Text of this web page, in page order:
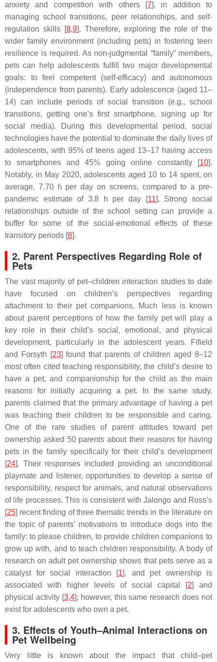
anxiety and competition with others [7], in addition to
managing school transitions, peer relationships, and self-
regulation skills [8,9]. Therefore, exploring the role of the
wider family environment (including pets) in fostering teen
resilience is required. As non-judgmental “family” members,
pets can help adolescents fulfill two major developmental
goals: to feel competent (self-efficacy) and autonomous
(independence from parents). Early adolescence (aged 11–
14) can include periods of social transition (e.g., school
transitions, getting one’s first smartphone, signing up for
social media). During this developmental period, social
technologies have the potential to dominate the daily lives of
adolescents, with 95% of teens aged 13–17 having access
to smartphones and 45% going online constantly [10].
Notably, in May 2020, adolescents aged 10 to 14 spent, on
average, 7.70 h per day on screens, compared to a pre-
pandemic estimate of 3.8 h per day [11]. Strong social
relationships outside of the school setting can provide a
buffer for some of the social-emotional effects of these
transitory periods [8].
2. Parent Perspectives Regarding Role of
Pets
The vast majority of pet–children interaction studies to date
have focused on children’s perspectives regarding
attachment to their pet companions. Much less is known
about parent perceptions of how the family pet will play a
key role in their child’s social, emotional, and physical
development, particularly in the adolescent years. Fifield
and Forsyth [23] found that parents of children aged 8–12
most often cited teaching responsibility, the child’s desire to
have a pet, and companionship for the child as the main
reasons for initially acquiring a pet. In the same study,
parents claimed that the primary advantage of having a pet
was teaching their children to be responsible and caring.
One of the rare studies of parent attitudes toward pet
ownership asked 50 parents about their reasons for having
pets in the family specifically for their child’s development
[24]. Their responses included providing an unconditional
playmate and listener, opportunities to develop a sense of
responsibility, respect for animals, and natural observations
of life processes. This is consistent with Jalongo and Ross’s
[25] recent finding of three thematic trends in the literature on
the topic of parents’ motivations to introduce dogs into the
family: to please children, to provide children companions to
grow up with, and to teach children responsibility. A body of
research on adult pet ownership shows that pets serve as a
catalyst for social interaction [1], and pet ownership is
associated with higher levels of social capital [2] and
physical activity [3,4]; however, this same research does not
exist for adolescents who own a pet.
3. Effects of Youth–Animal Interactions on
Pet Wellbeing
Very little is known about the impact that child–pet